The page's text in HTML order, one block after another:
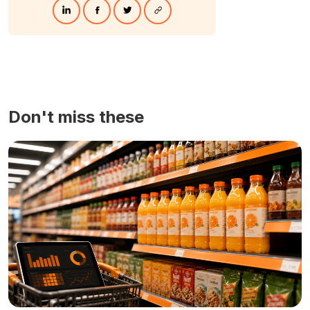
Don't miss these